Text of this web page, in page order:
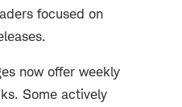
focused on
now offer weekly
Some actively